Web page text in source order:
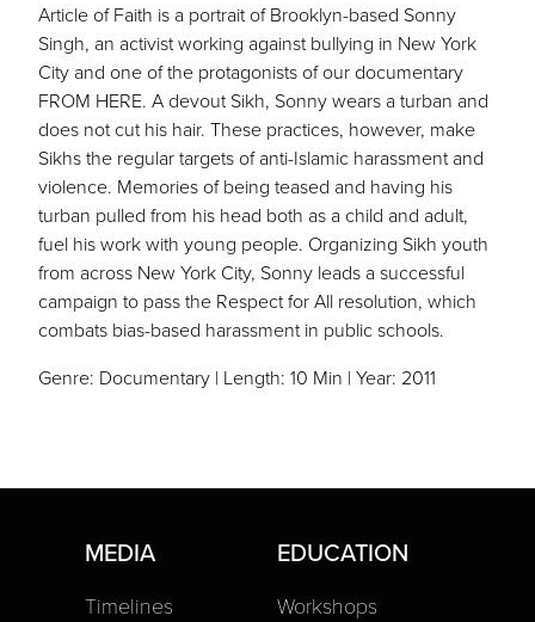
Article of Faith is a portrait of Brooklyn-based Sonny
Singh, an activist working against bullying in New York
City and one of the protagonists of our documentary
FROM HERE. A devout Sikh, Sonny wears a turban and
does not cut his hair. These practices, however, make
Sikhs the regular targets of anti-Islamic harassment and
violence. Memories of being teased and having his
turban pulled from his head both as a child and adult,
fuel his work with young people. Organizing Sikh youth
from across New York City, Sonny leads a successful
campaign to pass the Respect for All resolution, which
combats bias-based harassment in public schools.
Genre: Documentary | Length: 10 Min | Year: 2011
MEDIA
Timelines
EDUCATION
Workshops